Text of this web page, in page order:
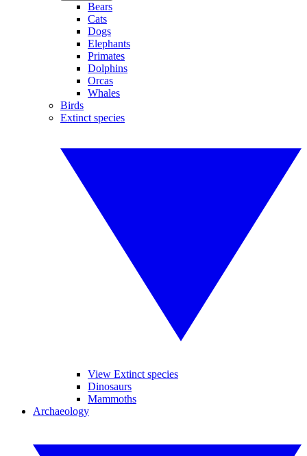
Bears
Cats
Dogs
Elephants
Primates
Dolphins
Orcas
Whales
Birds
Extinct species
View Extinct species
Dinosaurs
Mammoths
Archaeology